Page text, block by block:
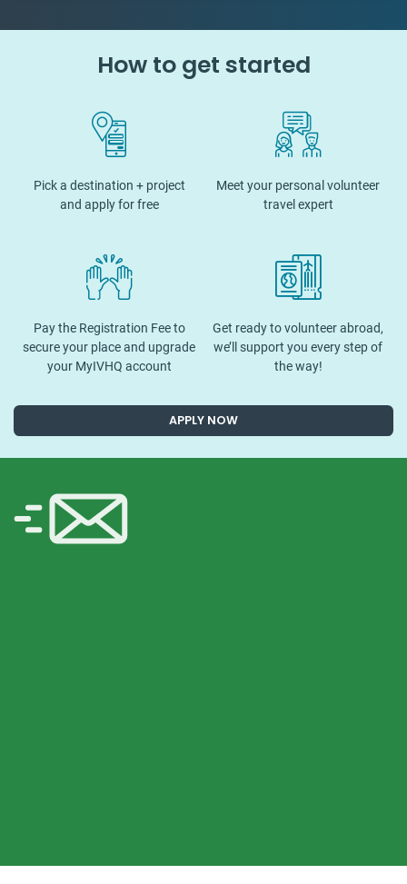
How to get started
Pick a destination + project
and apply for free
Meet your personal volunteer
travel expert
Pay the Registration Fee to
secure your place and upgrade
your MyIVHQ account
Get ready to volunteer abroad,
we’ll support you every step of
the way!
APPLY NOW